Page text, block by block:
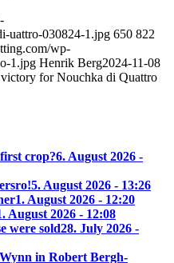
uattro-030824-1.jpg 650 822
wp-
1.jpg Henrik Berg2024-11-08
for Nouchka di Quattro
crop?6. August 2026 -
5. August 2026 - 13:26
1. August 2026 - 12:20
August 2026 - 12:08
were sold28. July 2026 -
in Robert Bergh-